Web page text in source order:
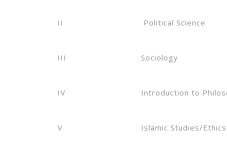
II Political Science
III Sociology
IV Introduction to
V Islamic Studies/